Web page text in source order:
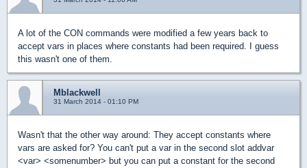
A lot of the CON commands were modified a few years back to
accept vars in places where constants had been required. I guess
this wasn't one of them.
Mblackwell
31 March 2014 - 01:10 PM
Wasn't that the other way around: They accept constants where
vars are asked for? You can't put a var in the second slot addvar
<var> <somenumber> but you can put a constant for the second